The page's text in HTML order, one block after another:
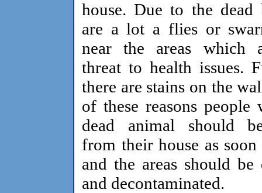
house. Due to the dead
are a lot a flies or
near the areas which
threat to health issues.
there are stains on the
of these reasons people
dead animal should
from their house as soon
and the areas should be
and decontaminated.